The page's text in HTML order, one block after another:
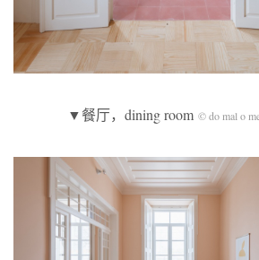
▼餐厅，dining room © do mal o